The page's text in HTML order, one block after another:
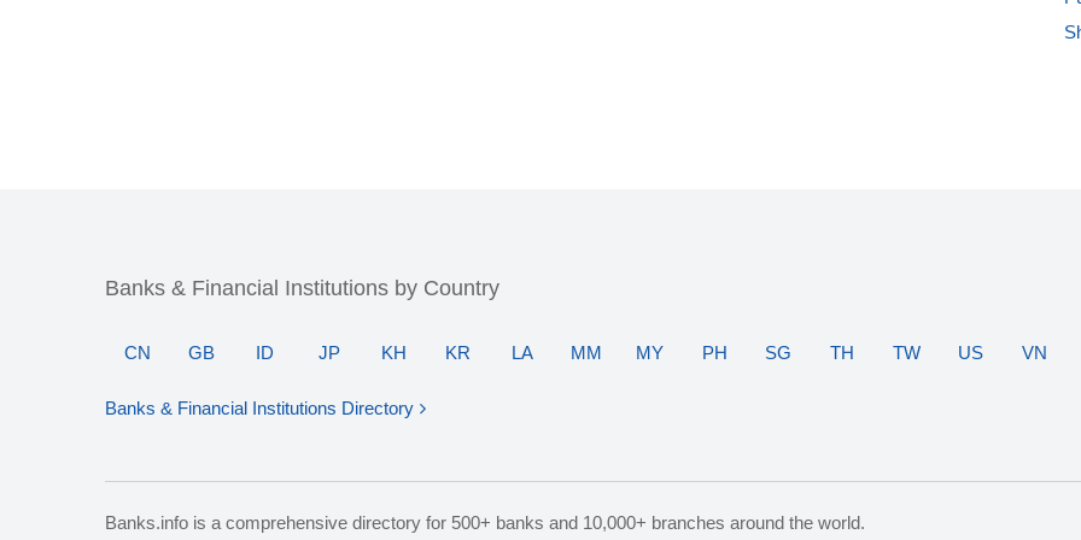
Banks & Financial Institutions by Country
CN GB ID JP KH KR LA MM MY PH SG TH TW US VN
Banks & Financial Institutions Directory
Banks.info is a comprehensive directory for 500+ banks and 10,000+ branches around the world.